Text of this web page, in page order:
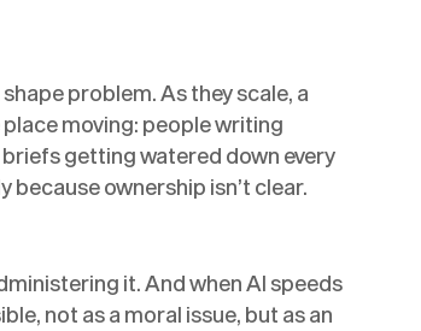
problem. As they scale, a
moving: people writing
getting watered down every
because ownership isn’t clear.
it. And when AI speeds
not as a moral issue, but as an